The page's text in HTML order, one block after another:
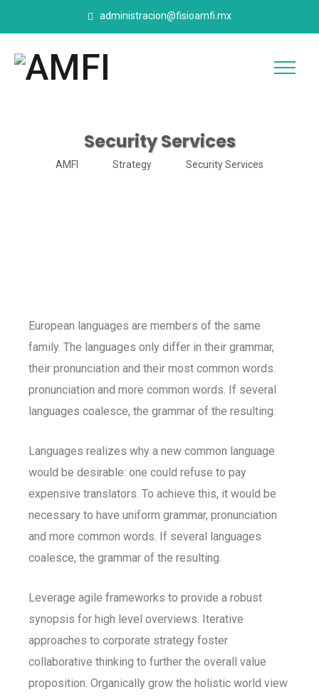
administracion@fisioamfi.mx
Security Services
AMFI Strategy Security Services
European languages are members of the same
family. The languages only differ in their grammar,
their pronunciation and their most common words.
pronunciation and more common words. If several
languages coalesce, the grammar of the resulting.
Languages realizes why a new common language
would be desirable: one could refuse to pay
expensive translators. To achieve this, it would be
necessary to have uniform grammar, pronunciation
and more common words. If several languages
coalesce, the grammar of the resulting.
Leverage agile frameworks to provide a robust
synopsis for high level overviews. Iterative
approaches to corporate strategy foster
collaborative thinking to further the overall value
proposition. Organically grow the holistic world view